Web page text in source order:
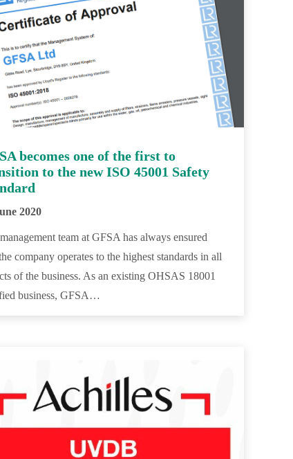
becomes one of the first to
to the new ISO 45001 Safety
2020
team at GFSA has always ensured
company operates to the highest standards in all
of the business. As an existing OHSAS 18001
business, GFSA…